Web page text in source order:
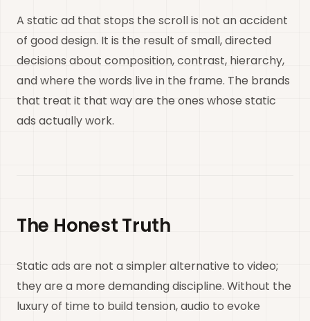
A static ad that stops the scroll is not an accident
of good design. It is the result of small, directed
decisions about composition, contrast, hierarchy,
and where the words live in the frame. The brands
that treat it that way are the ones whose static
ads actually work.
The Honest Truth
Static ads are not a simpler alternative to video;
they are a more demanding discipline. Without the
luxury of time to build tension, audio to evoke